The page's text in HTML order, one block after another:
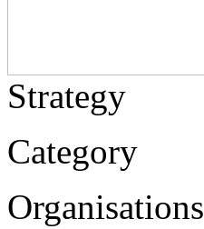
Strategy
Category
Organisations